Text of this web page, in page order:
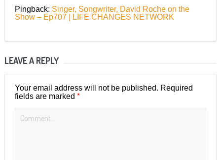
Pingback: Singer, Songwriter, David Roche on the
Show – Ep707 | LIFE CHANGES NETWORK
LEAVE A REPLY
Your email address will not be published. Required
fields are marked *